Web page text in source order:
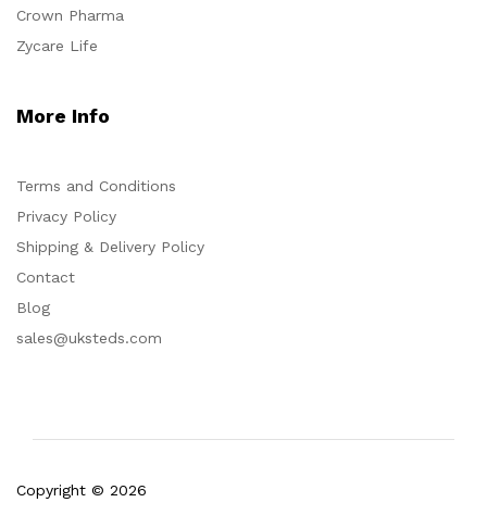
Crown Pharma
Zycare Life
More Info
Terms and Conditions
Privacy Policy
Shipping & Delivery Policy
Contact
Blog
sales@uksteds.com
Copyright © 2026